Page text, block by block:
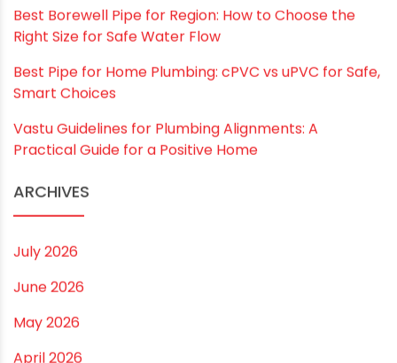
Email*
Website
Save my name, email, and website in this